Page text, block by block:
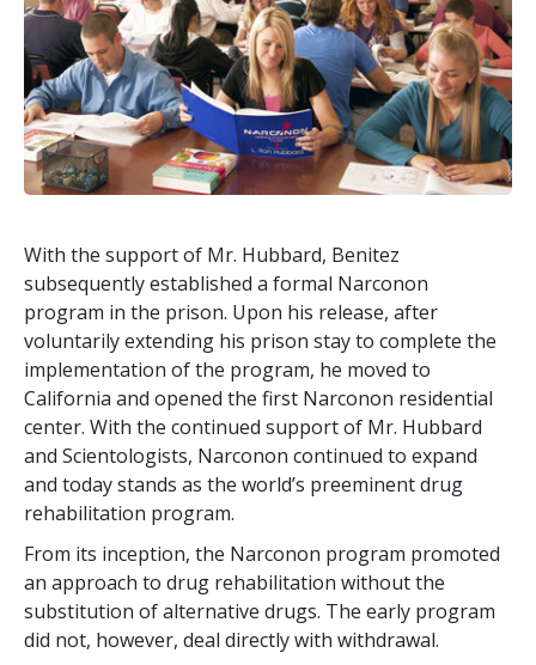
With the support of Mr. Hubbard, Benitez
subsequently established a formal Narconon
program in the prison. Upon his release, after
voluntarily extending his prison stay to complete the
implementation of the program, he moved to
California and opened the first Narconon residential
center. With the continued support of Mr. Hubbard
and Scientologists, Narconon continued to expand
and today stands as the world’s preeminent drug
rehabilitation program.
From its inception, the Narconon program promoted
an approach to drug rehabilitation without the
substitution of alternative drugs. The early program
did not, however, deal directly with withdrawal.